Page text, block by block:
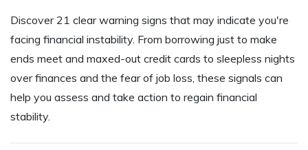
Discover 21 clear warning signs that may indicate you're
facing financial instability. From borrowing just to make
ends meet and maxed-out credit cards to sleepless nights
over finances and the fear of job loss, these signals can
help you assess and take action to regain financial
stability.